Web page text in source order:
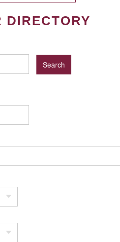
DIRECTORY